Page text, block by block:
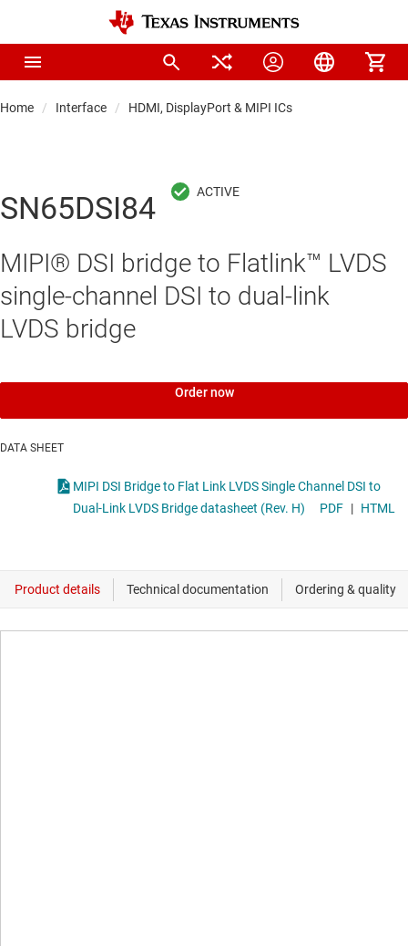
Home Interface HDMI, DisplayPort & MIPI ICs
SN65DSI84
MIPI® DSI bridge to Flatlink™ LVDS
single-channel DSI to dual-link
LVDS bridge
Order now
DATA SHEET
MIPI DSI Bridge to Flat Link LVDS Single Channel DSI to
Dual-Link LVDS Bridge datasheet (Rev. H)
PDF | HTML